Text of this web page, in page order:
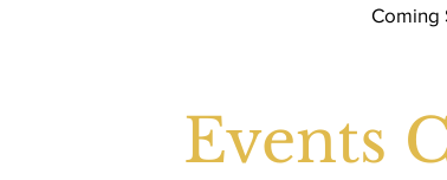
Coming
Events